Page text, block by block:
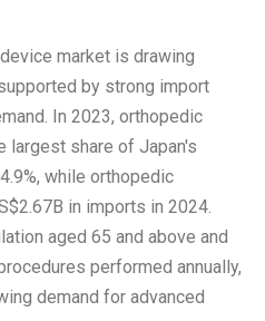
market is drawing
by strong import
In 2023, orthopedic
largest share of Japan's
while orthopedic
in imports in 2024.
aged 65 and above and
performed annually,
demand for advanced